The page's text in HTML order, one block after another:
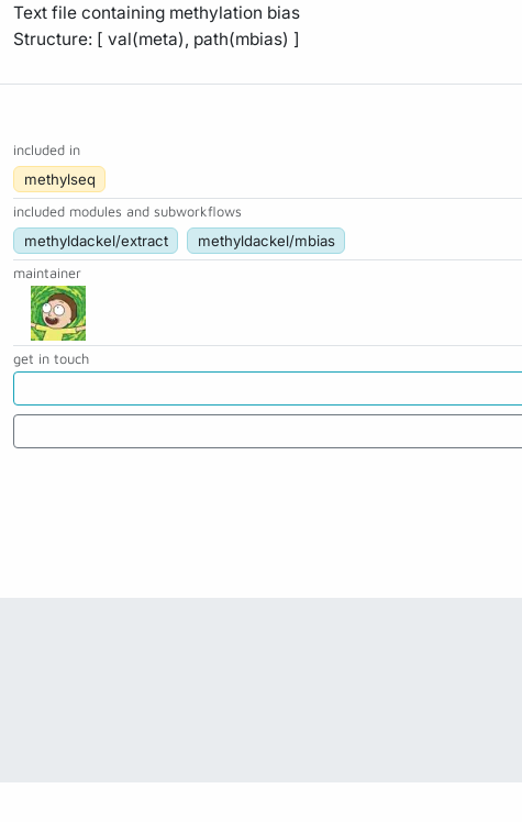
Text file containing methylation bias
Structure: [ val(meta), path(mbias) ]
included in
methylseq
included modules and subworkflows
methyldackel/extract methyldackel/mbias
maintainer
get in touch